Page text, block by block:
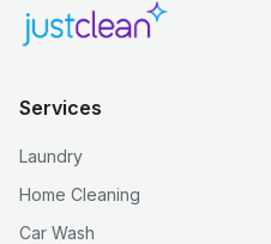
Services
Laundry
Home Cleaning
Car Wash